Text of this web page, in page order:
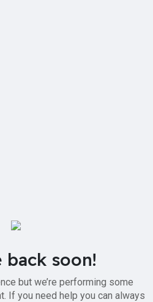
back soon!
but we’re performing some
If you need help you can always